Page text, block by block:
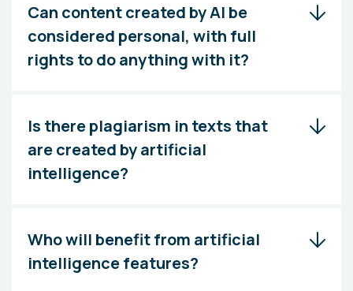
Can content created by AI be
considered personal, with full
rights to do anything with it?
Is there plagiarism in texts that
are created by artificial
intelligence?
Who will benefit from artificial
intelligence features?